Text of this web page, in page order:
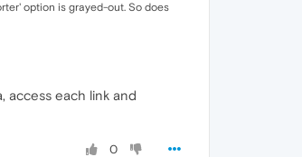
option is grayed-out. So does
access each link and
0